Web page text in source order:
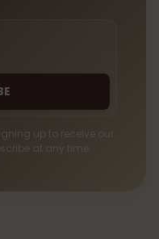
up to receive our
at any time.